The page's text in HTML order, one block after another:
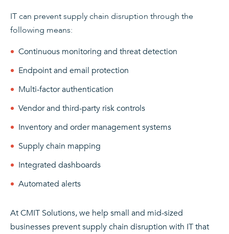
IT can prevent supply chain disruption through the
following means:
Continuous monitoring and threat detection
Endpoint and email protection
Multi-factor authentication
Vendor and third-party risk controls
Inventory and order management systems
Supply chain mapping
Integrated dashboards
Automated alerts
At CMIT Solutions, we help small and mid-sized
businesses prevent supply chain disruption with IT that